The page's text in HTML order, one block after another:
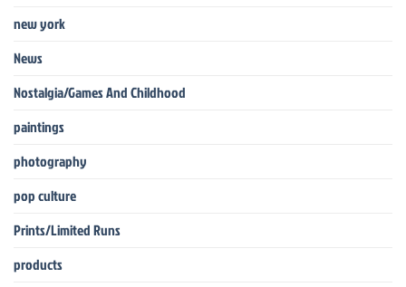
new york
News
Nostalgia/Games And Childhood
paintings
photography
pop culture
Prints/Limited Runs
products